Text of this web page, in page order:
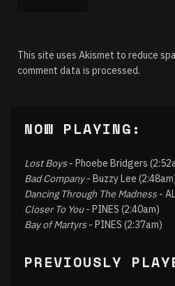
This site uses Akismet to reduce
comment data is processed.
NOW PLAYING:
Lost Boys- Phoebe Bridgers
Bad Company- Buzzy Lee
Dancing Through The Madness-
Closer To You- PINES (2:40am)
Bay of Martyrs- PINES (2:37am)
PREVIOUSLY